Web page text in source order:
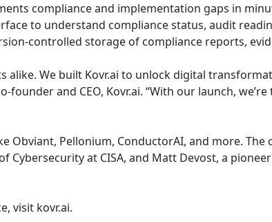
compliance and implementation gaps in
to understand compliance status, audit
controlled storage of compliance reports,
alike. We built Kovr.ai to unlock digital
and CEO, Kovr.ai. “With our launch,
Pellonium, ConductorAI, and more. The
at CISA, and Matt Devost, a
visit kovr.ai.